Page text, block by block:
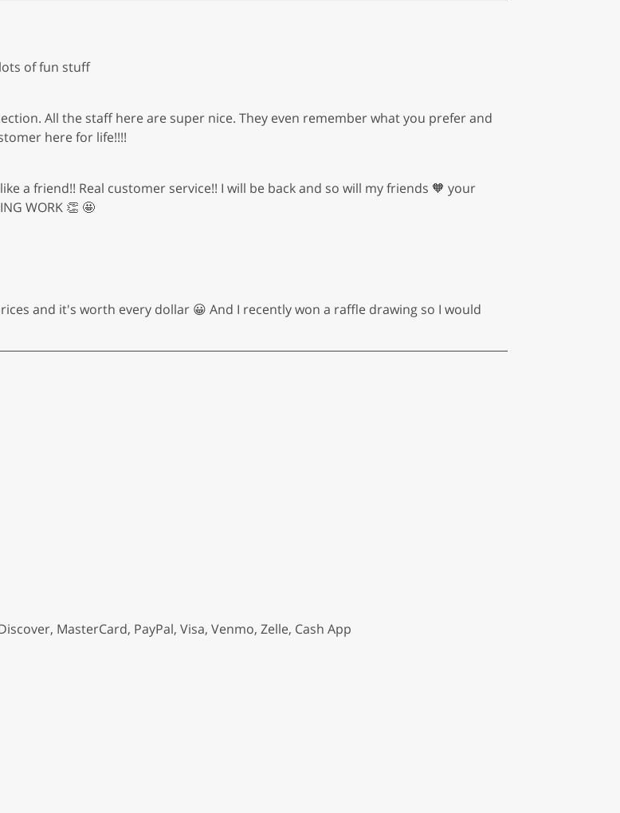
of fun stuff
All the staff here are super nice. They even remember what you prefer and
here for life!!!!
a friend!! Real customer service!! I will be back and so will my friends 🧡 your
WORK 👏 🤩
and it's worth every dollar 😀 And I recently won a raffle drawing so I would
MasterCard, PayPal, Visa, Venmo, Zelle, Cash App